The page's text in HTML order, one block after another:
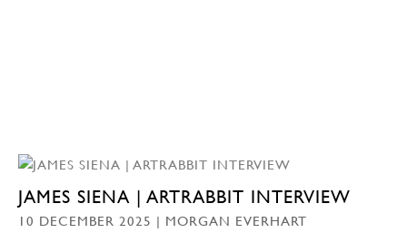
JAMES SIENA | ARTRABBIT INTERVIEW
10 DECEMBER 2025 | MORGAN EVERHART